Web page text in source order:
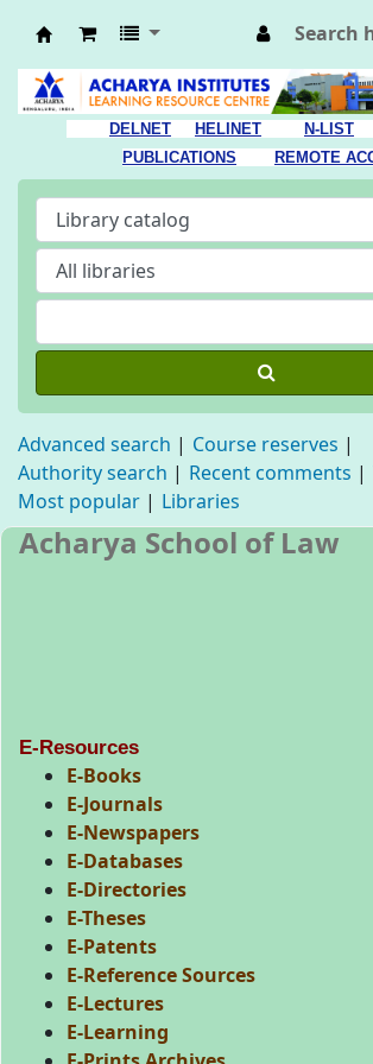
Acharya Library
Search
DELNET HELINET N-LIST
PUBLICATIONS
REMOTE
Advanced search
Course reserves
Authority search
Recent comments
Most popular
Libraries
E-Resources
E-Books
E-Journals
E-Newspapers
E-Databases
E-Directories
E-Theses
E-Patents
E-Reference Sources
E-Lectures
E-Learning
Acharya School of Law